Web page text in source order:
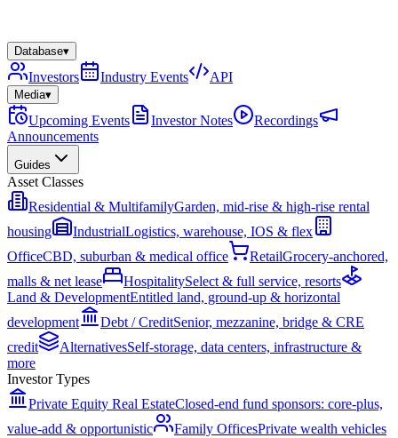
Database▾
Investors Industry Events API
Media▾
Upcoming Events Investor Notes
Recordings
Announcements
Guides
Asset Classes
Residential & MultifamilyGarden, mid-rise & high-rise rental
housing
IndustrialLogistics, warehouse, IOS & flex
OfficeCBD, suburban & medical office RetailGrocery-anchored,
malls & net lease
HospitalitySelect & full service, resorts
Land & DevelopmentEntitled land, ground-up & horizontal
development
Debt / CreditSenior, mezzanine, bridge & CRE
credit
AlternativesSelf-storage, data centers, infrastructure &
more
Investor Types
Private Equity Real EstateClosed-end fund sponsors: core-plus,
value-add & opportunistic
Family OfficesPrivate wealth vehicles